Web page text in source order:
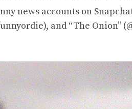
news accounts on
and “The Onion”